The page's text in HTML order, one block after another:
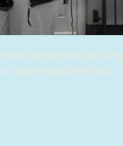
who performed for King
major music festival.